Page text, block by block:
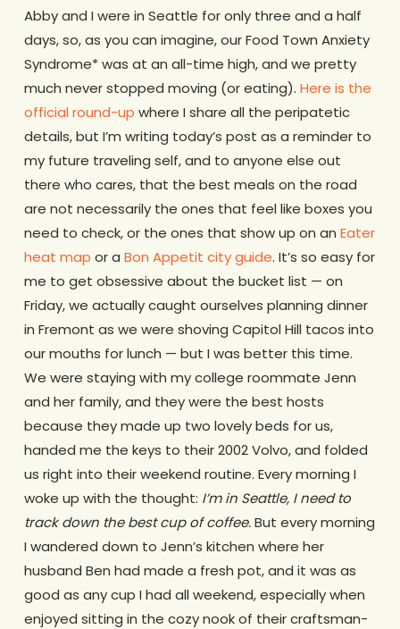
Abby and I were in Seattle for only three and a half
days, so, as you can imagine, our Food Town Anxiety
Syndrome* was at an all-time high, and we pretty
much never stopped moving (or eating). Here is the
official round-up where I share all the peripatetic
details, but I’m writing today’s post as a reminder to
my future traveling self, and to anyone else out
there who cares, that the best meals on the road
are not necessarily the ones that feel like boxes you
need to check, or the ones that show up on an Eater
heat map or a Bon Appetit city guide. It’s so easy for
me to get obsessive about the bucket list — on
Friday, we actually caught ourselves planning dinner
in Fremont as we were shoving Capitol Hill tacos into
our mouths for lunch — but I was better this time.
We were staying with my college roommate Jenn
and her family, and they were the best hosts
because they made up two lovely beds for us,
handed me the keys to their 2002 Volvo, and folded
us right into their weekend routine. Every morning I
woke up with the thought: I’m in Seattle, I need to
track down the best cup of coffee.But every morning
I wandered down to Jenn’s kitchen where her
husband Ben had made a fresh pot, and it was as
good as any cup I had all weekend, especially when
enjoyed sitting in the cozy nook of their craftsman-